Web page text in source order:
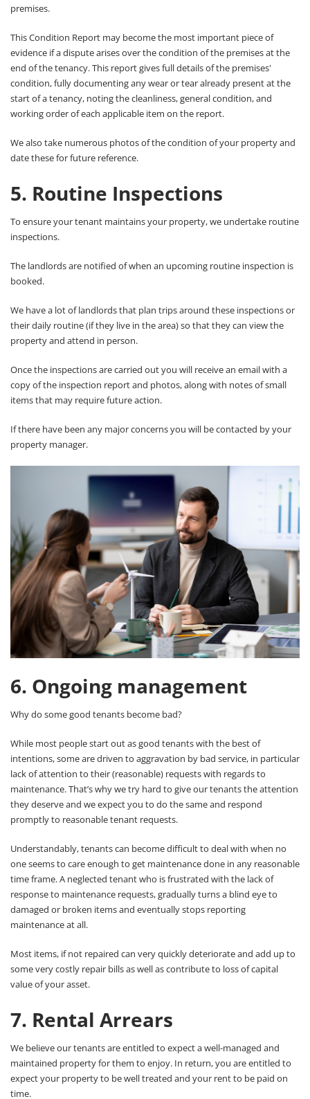
premises.
This Condition Report may become the most important piece of
evidence if a dispute arises over the condition of the premises at the
end of the tenancy. This report gives full details of the premises'
condition, fully documenting any wear or tear already present at the
start of a tenancy, noting the cleanliness, general condition, and
working order of each applicable item on the report.
We also take numerous photos of the condition of your property and
date these for future reference.
5. Routine Inspections
To ensure your tenant maintains your property, we undertake routine
inspections.
The landlords are notified of when an upcoming routine inspection is
booked.
We have a lot of landlords that plan trips around these inspections or
their daily routine (if they live in the area) so that they can view the
property and attend in person.
Once the inspections are carried out you will receive an email with a
copy of the inspection report and photos, along with notes of small
items that may require future action.
If there have been any major concerns you will be contacted by your
property manager.
6. Ongoing management
Why do some good tenants become bad?
While most people start out as good tenants with the best of
intentions, some are driven to aggravation by bad service, in particular
lack of attention to their (reasonable) requests with regards to
maintenance. That’s why we try hard to give our tenants the attention
they deserve and we expect you to do the same and respond
promptly to reasonable tenant requests.
Understandably, tenants can become difficult to deal with when no
one seems to care enough to get maintenance done in any reasonable
time frame. A neglected tenant who is frustrated with the lack of
response to maintenance requests, gradually turns a blind eye to
damaged or broken items and eventually stops reporting
maintenance at all.
Most items, if not repaired can very quickly deteriorate and add up to
some very costly repair bills as well as contribute to loss of capital
value of your asset.
7. Rental Arrears
We believe our tenants are entitled to expect a well-managed and
maintained property for them to enjoy. In return, you are entitled to
expect your property to be well treated and your rent to be paid on
time.